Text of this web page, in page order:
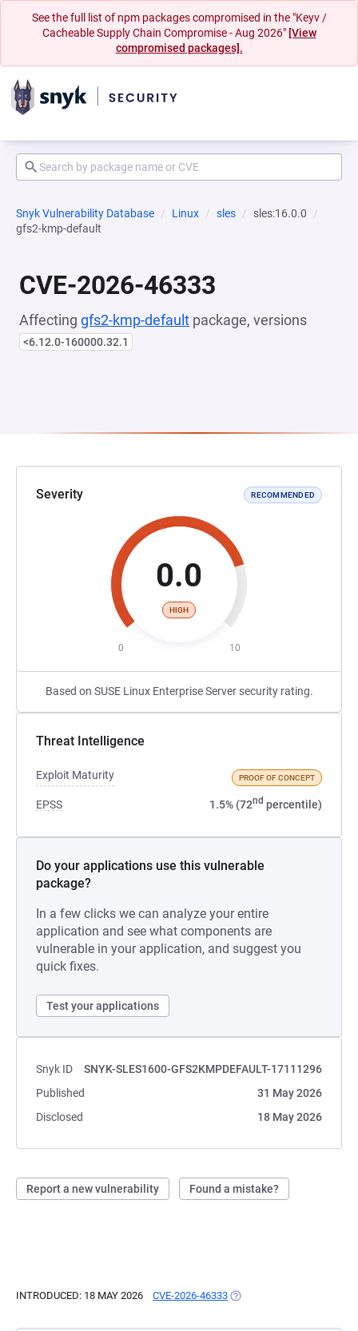
See the full list of npm packages compromised in the "Keyv /
Cacheable Supply Chain Compromise - Aug 2026" [View
compromised packages].
Snyk Vulnerability Database Linux sles
sles:16.0.0
gfs2-kmp-default
CVE-2026-46333
Affecting gfs2-kmp-default package, versions
<6.12.0-160000.32.1
Severity RECOMMENDED
0.0
HIGH
0 10
Based on SUSE Linux Enterprise Server security rating.
Threat Intelligence
Exploit Maturity PROOF OF CONCEPT
EPSS 1.5% (72nd percentile)
Do your applications use this vulnerable
package?
In a few clicks we can analyze your entire
application and see what components are
vulnerable in your application, and suggest you
quick fixes.
Test your applications
Snyk ID
SNYK-SLES1600-GFS2KMPDEFAULT-17111296
Published
31 May 2026
Disclosed
18 May 2026
Report a new vulnerability Found a mistake?
INTRODUCED: 18 MAY 2026 CVE-2026-46333 (OPENS IN A NEW TAB)